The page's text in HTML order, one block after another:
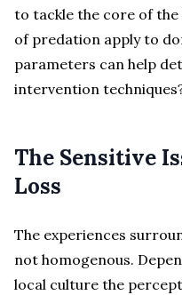
to tackle the core of the
of predation apply to
parameters can help
intervention
The Sensitive
Loss
The experiences
not homogenous.
local culture the